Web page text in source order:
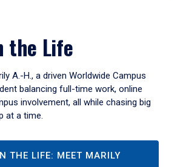
the Life
A.-H., a driven Worldwide Campus
balancing full-time work, online
involvement, all while chasing big
at a time.
THE LIFE: MEET MARILY